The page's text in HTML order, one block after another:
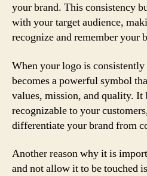
your brand. This consistency
with your target audience,
recognize and remember your
When your logo is
becomes a powerful symbol
values, mission, and quality. It
recognizable to your
differentiate your brand from
Another reason why it is
and not allow it to be touched